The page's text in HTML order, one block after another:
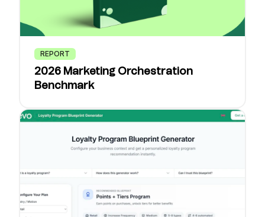
REPORT
2026 Marketing Orchestration
Benchmark